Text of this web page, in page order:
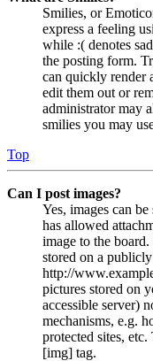
Smilies, or
express a feeling
while :( denotes
the posting form.
can quickly render
edit them out or
administrator may
smilies you may
Top
Can I post images?
Yes, images can
has allowed
image to the
stored on a
http://
pictures stored on
accessible server)
mechanisms, e.g.
protected sites,
[img] tag.